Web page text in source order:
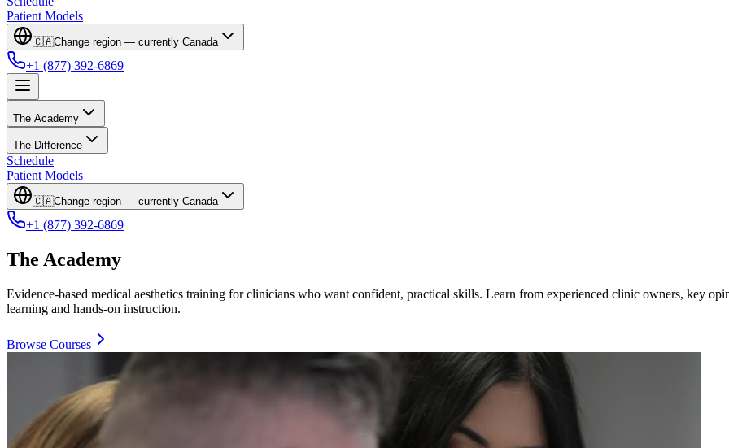
Patient Models
🇨🇦Change region — currently Canada
+1 (877) 392-6869
The Academy
The Difference
Schedule
Patient Models
🇨🇦Change region — currently Canada
+1 (877) 392-6869
The Academy
Evidence-based medical aesthetics training for clinicians who want confident, practical skills. Learn from experienced clinic owners, key
learning and hands-on instruction.
Browse Courses